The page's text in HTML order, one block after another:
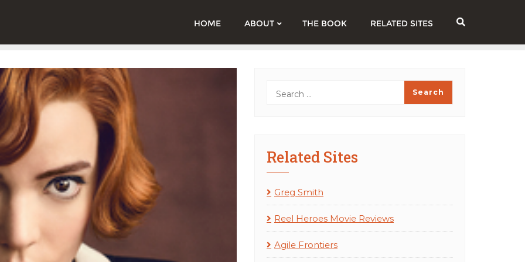
HOME ABOUT THE BOOK RELATED SITES
Related Sites
Greg Smith
Reel Heroes Movie Reviews
Agile Frontiers